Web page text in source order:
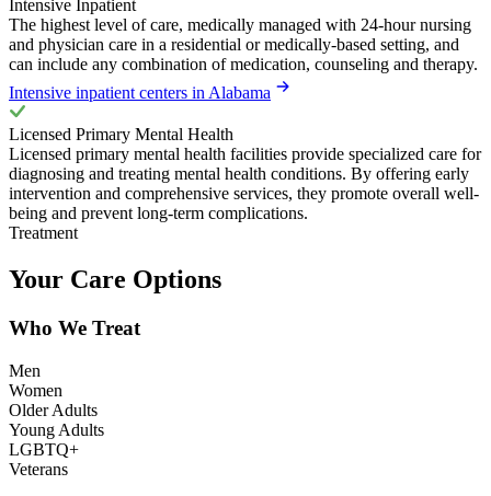
Intensive Inpatient
The highest level of care, medically managed with 24-hour nursing
and physician care in a residential or medically-based setting, and
can include any combination of medication, counseling and therapy.
Intensive inpatient centers in Alabama
Licensed Primary Mental Health
Licensed primary mental health facilities provide specialized care for
diagnosing and treating mental health conditions. By offering early
intervention and comprehensive services, they promote overall well-
being and prevent long-term complications.
Treatment
Your Care Options
Who We Treat
Men
Women
Older Adults
Young Adults
LGBTQ+
Veterans